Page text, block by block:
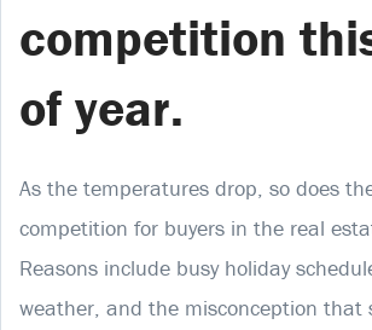
competition
of year.
As the temperatures drop, so does
competition for buyers in the real
Reasons include busy holiday
weather, and the misconception that